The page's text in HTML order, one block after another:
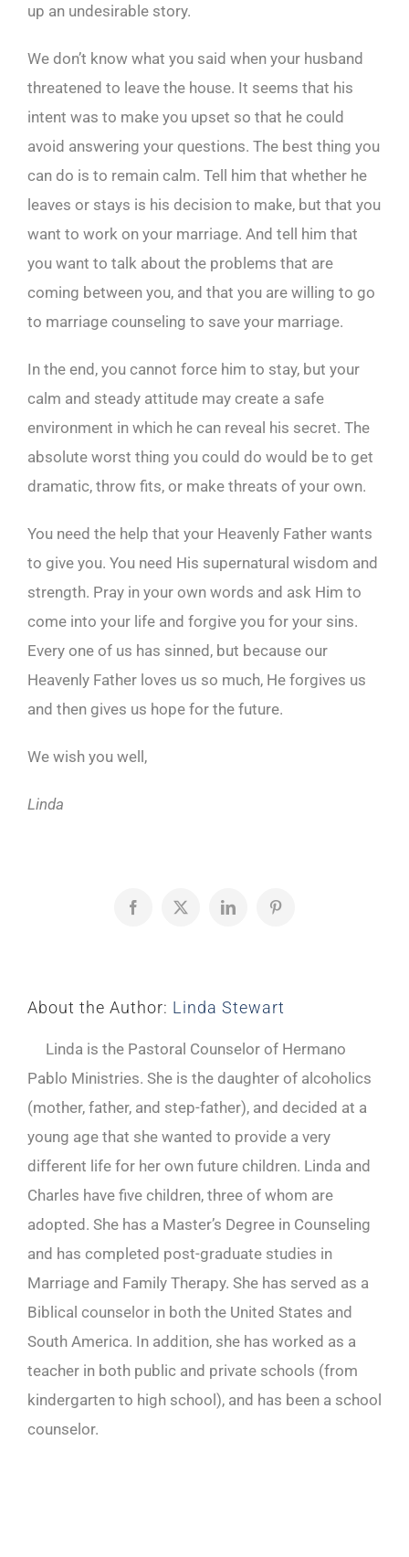
up an undesirable story.
We don’t know what you said when your husband
threatened to leave the house. It seems that his
intent was to make you upset so that he could
avoid answering your questions. The best thing you
can do is to remain calm. Tell him that whether he
leaves or stays is his decision to make, but that you
want to work on your marriage. And tell him that
you want to talk about the problems that are
coming between you, and that you are willing to go
to marriage counseling to save your marriage.
In the end, you cannot force him to stay, but your
calm and steady attitude may create a safe
environment in which he can reveal his secret. The
absolute worst thing you could do would be to get
dramatic, throw fits, or make threats of your own.
You need the help that your Heavenly Father wants
to give you. You need His supernatural wisdom and
strength. Pray in your own words and ask Him to
come into your life and forgive you for your sins.
Every one of us has sinned, but because our
Heavenly Father loves us so much, He forgives us
and then gives us hope for the future.
We wish you well,
Linda
Facebook
X LinkedInPinterest
About the Author: Linda Stewart
Linda is the Pastoral Counselor of Hermano
Pablo Ministries. She is the daughter of alcoholics
(mother, father, and step-father), and decided at a
young age that she wanted to provide a very
different life for her own future children. Linda and
Charles have five children, three of whom are
adopted. She has a Master’s Degree in Counseling
and has completed post-graduate studies in
Marriage and Family Therapy. She has served as a
Biblical counselor in both the United States and
South America. In addition, she has worked as a
teacher in both public and private schools (from
kindergarten to high school), and has been a school
counselor.